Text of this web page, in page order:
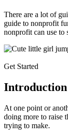
There are a lot of
guide to nonprofit
nonprofit can use to
Get Started
Introduction
At one point or
doing more to raise
trying to make.